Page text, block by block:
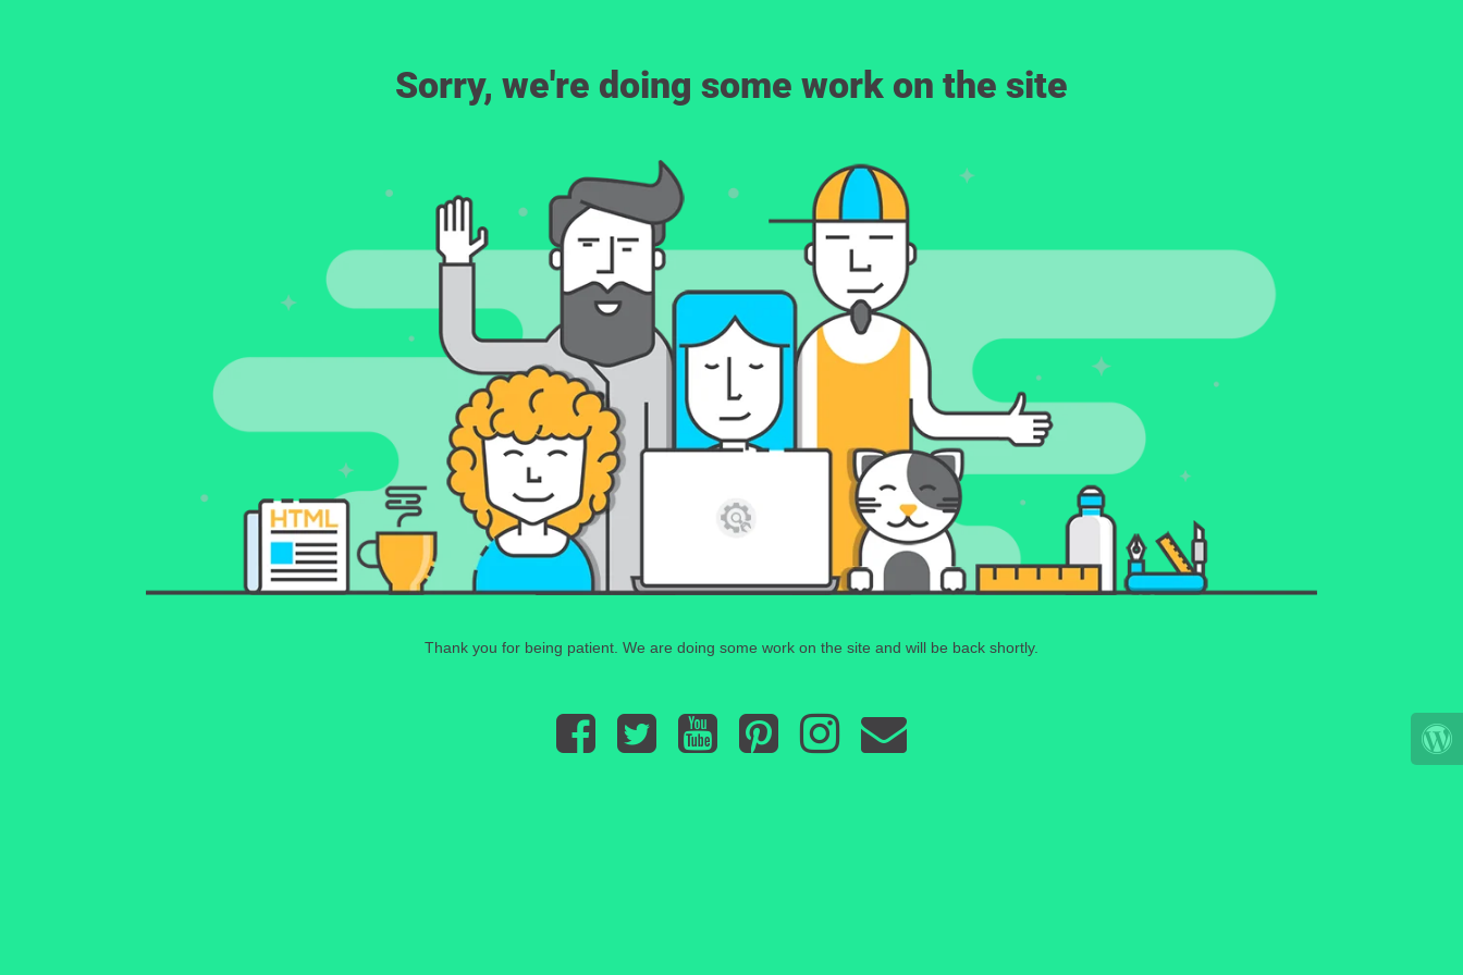
Sorry, we're doing some work on the site
Thank you for being patient. We are doing some work on the site and will be back shortly.